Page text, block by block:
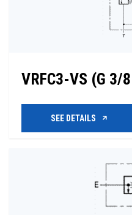
VRFC3-VS (G 3/
SEE DETAILS